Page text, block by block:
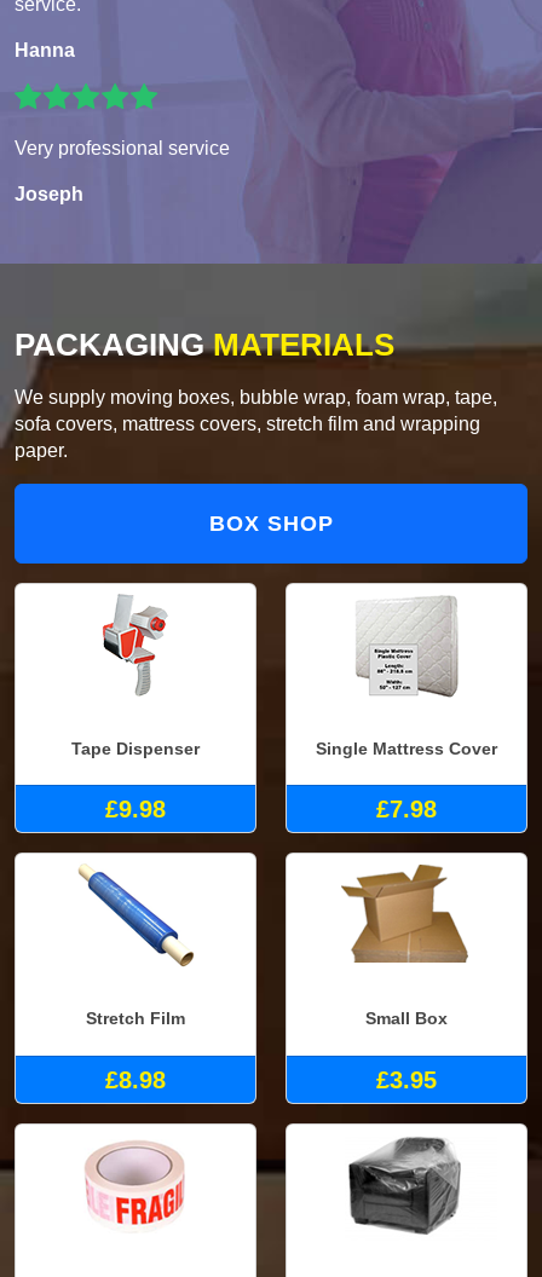
service.
Hanna
Very professional service
Joseph
PACKAGINGMATERIALS
We supply moving boxes, bubble wrap, foam wrap, tape,
sofa covers, mattress covers, stretch film and wrapping
paper.
BOX SHOP
Tape Dispenser
£9.98
Single Mattress Cover
£7.98
Stretch Film
£8.98
Small Box
£3.95